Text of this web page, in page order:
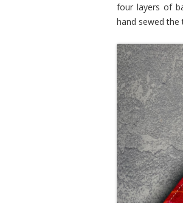
four layers of
hand sewed the